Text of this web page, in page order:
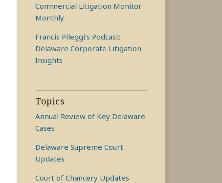
Commercial Litigation Monitor
Monthly
Francis Pileggi's Podcast:
Delaware Corporate Litigation
Insights
Topics
Annual Review of Key Delaware
Cases
Delaware Supreme Court
Updates
Court of Chancery Updates